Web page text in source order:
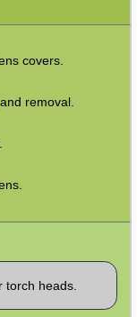
covers.
removal.
torch heads.